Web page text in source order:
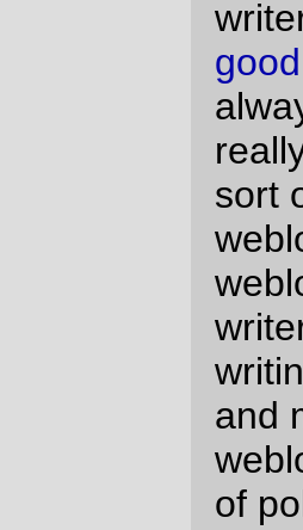
However, thanks to
that may have
found a handful -- 25
- of lefty/social North
authors and did a
giving them a fully-
Amsterdam.
started to attractsome
that second link is to
favorable .
Abramoff/Delay/
legislation, and it is,
the logical next step
advertising on
has happened
probably happen to
enough to overflow
now.) But there's
me about it, and it
gapingvoiddid
campaign, they gave
to a bunch of